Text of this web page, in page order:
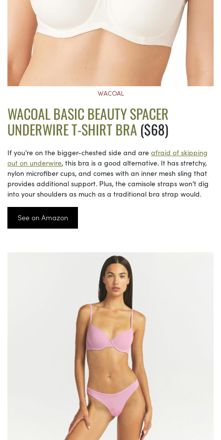
WACOAL
WACOAL BASIC BEAUTY SPACER
UNDERWIRE T-SHIRT BRA ($68)
If you’re on the bigger-chested side and are afraid of skipping
out on underwire, this bra is a good alternative. It has stretchy,
nylon microfiber cups, and comes with an inner mesh sling that
provides additional support. Plus, the camisole straps won’t dig
into your shoulders as much as a traditional bra strap would.
See on Amazon